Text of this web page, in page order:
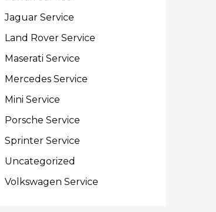
Jaguar Service
Land Rover Service
Maserati Service
Mercedes Service
Mini Service
Porsche Service
Sprinter Service
Uncategorized
Volkswagen Service